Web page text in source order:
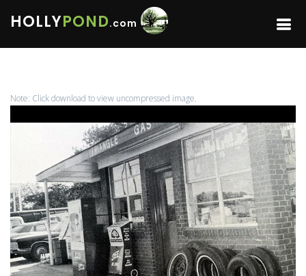
HOLLYPOND.com
Note: Click download to view uncompressed image.